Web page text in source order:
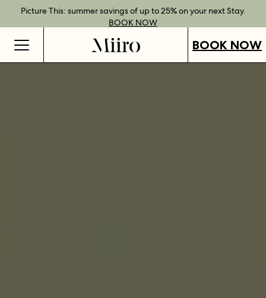
Picture This: summer savings of up to 25% on your next Stay.
BOOK NOW
Book Direct Perks when you choose our flexible rates.FIND OUT
MORE
Gift Vouchers now available across our locations.SHOP OUR
VOUCHERS
Best Rate Guarantee when you book direct.BOOK NOW
BOOK NOW